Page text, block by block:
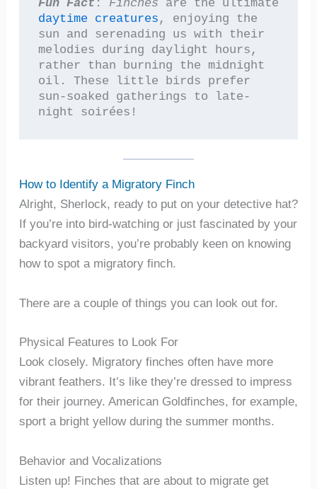
Fun Fact : Finches
daytime creatures , enjoying the
sun and serenading us with their
melodies during daylight hours,
rather than burning the midnight
oil. These little birds prefer
sun-soaked gatherings to late-
night soirées!
How to Identify a Migratory Finch
Alright, Sherlock, ready to put on your detective hat?
If you’re into bird-watching or just fascinated by your
backyard visitors, you’re probably keen on knowing
how to spot a migratory finch.
There are a couple of things you can look out for.
Physical Features to Look For
Look closely. Migratory finches often have more
vibrant feathers. It’s like they’re dressed to impress
for their journey. American Goldfinches, for example,
sport a bright yellow during the summer months.
Behavior and Vocalizations
Listen up! Finches that are about to migrate get